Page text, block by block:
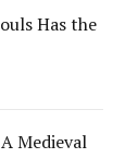
Has the
Medieval